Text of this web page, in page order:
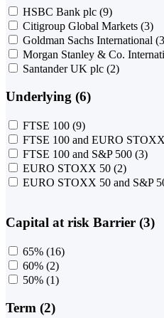
HSBC Bank plc (9)
Citigroup Global Markets (3)
Goldman Sachs International
Morgan Stanley & Co.
Santander UK plc (2)
Underlying (6)
FTSE 100 (9)
FTSE 100 and EURO
FTSE 100 and S&P 500 (3)
EURO STOXX 50 (2)
EURO STOXX 50 and S&P
Capital at risk Barrier (3)
65% (16)
60% (2)
50% (1)
Term (2)